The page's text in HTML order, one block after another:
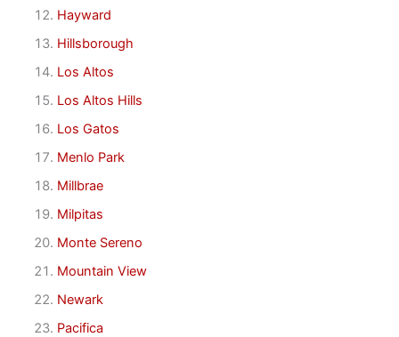
Hayward
Hillsborough
Los Altos
Los Altos Hills
Los Gatos
Menlo Park
Millbrae
Milpitas
Monte Sereno
Mountain View
Newark
Pacifica